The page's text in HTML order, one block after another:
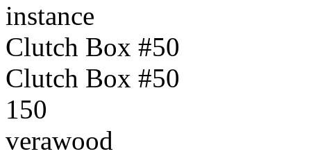
instance
Clutch Box #50
Clutch Box #50
150
verawood